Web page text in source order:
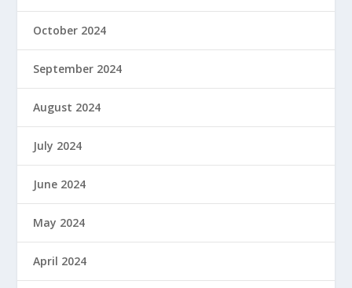
October 2024
September 2024
August 2024
July 2024
June 2024
May 2024
April 2024